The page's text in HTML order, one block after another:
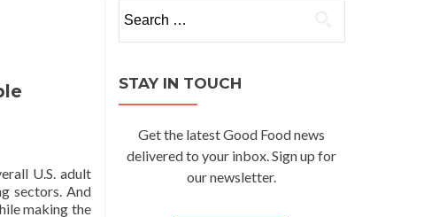
U.S. adult
sectors. And
making the
for:
STAY IN TOUCH
Get the latest Good Food news
delivered to your inbox. Sign up for
our newsletter.